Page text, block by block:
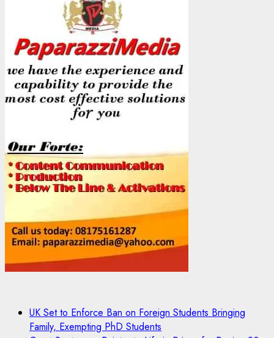
UK Set to Enforce Ban on Foreign Students Bringing
Family, Exempting PhD Students